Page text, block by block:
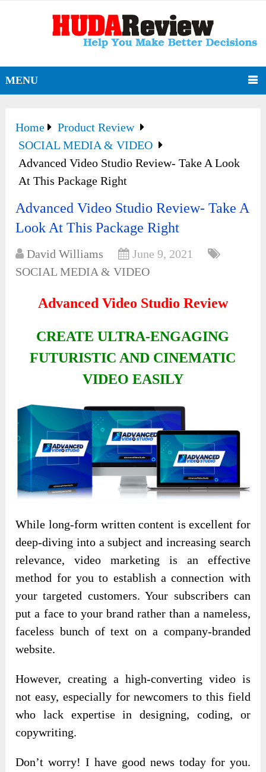
MENU
Home
Product Review
SOCIAL MEDIA & VIDEO
Advanced Video Studio Review- Take A Look
At This Package Right
Advanced Video Studio Review- Take A
Look At This Package Right
David Williams
June 9, 2021
SOCIAL MEDIA & VIDEO
Advanced Video Studio Review
CREATE ULTRA-ENGAGING
FUTURISTIC AND CINEMATIC
VIDEO EASILY
While long-form written content is excellent for
deep-diving into a subject and increasing search
relevance, video marketing is an effective
method for you to establish a connection with
your targeted customers. Your subscribers can
put a face to your brand rather than a nameless,
faceless bunch of text on a company-branded
website.
However, creating a high-converting video is
not easy, especially for newcomers to this field
who lack expertise in designing, coding, or
copywriting.
Don’t worry!I have good news today for you.